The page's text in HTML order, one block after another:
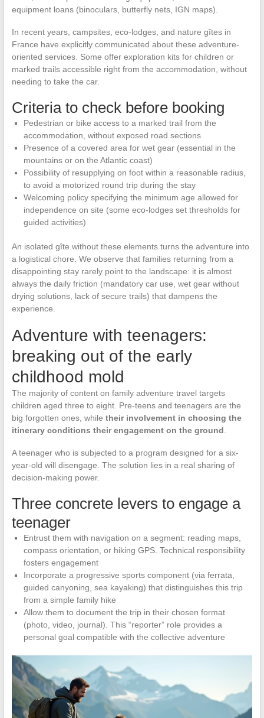
equipment loans (binoculars, butterfly nets, IGN maps).
In recent years, campsites, eco-lodges, and nature gîtes in
France have explicitly communicated about these adventure-
oriented services. Some offer exploration kits for children or
marked trails accessible right from the accommodation, without
needing to take the car.
Criteria to check before booking
Pedestrian or bike access to a marked trail from the
accommodation, without exposed road sections
Presence of a covered area for wet gear (essential in the
mountains or on the Atlantic coast)
Possibility of resupplying on foot within a reasonable radius,
to avoid a motorized round trip during the stay
Welcoming policy specifying the minimum age allowed for
independence on site (some eco-lodges set thresholds for
guided activities)
An isolated gîte without these elements turns the adventure into
a logistical chore. We observe that families returning from a
disappointing stay rarely point to the landscape: it is almost
always the daily friction (mandatory car use, wet gear without
drying solutions, lack of secure trails) that dampens the
experience.
Adventure with teenagers:
breaking out of the early
childhood mold
The majority of content on family adventure travel targets
children aged three to eight. Pre-teens and teenagers are the
big forgotten ones, while their involvement in choosing the
itinerary conditions their engagement on the ground
A teenager who is subjected to a program designed for a six-
year-old will disengage. The solution lies in a real sharing of
decision-making power.
Three concrete levers to engage a
teenager
Entrust them with navigation on a segment: reading maps,
compass orientation, or hiking GPS. Technical responsibility
fosters engagement
Incorporate a progressive sports component (via ferrata,
guided canyoning, sea kayaking) that distinguishes this trip
from a simple family hike
Allow them to document the trip in their chosen format
(photo, video, journal). This “reporter” role provides a
personal goal compatible with the collective adventure